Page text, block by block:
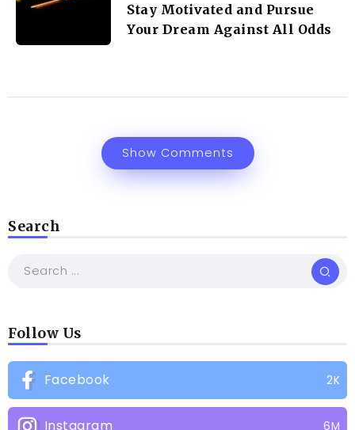
Stay Motivated and Pursue
Your Dream Against All Odds
Show Comments
Search
Follow Us
Facebook 2K
Instagram 6M